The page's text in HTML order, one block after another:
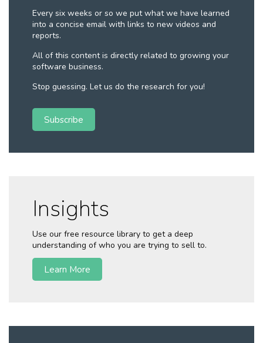
Every six weeks or so we put what we have learned
into a concise email with links to new videos and
reports.
All of this content is directly related to growing your
software business.
Stop guessing. Let us do the research for you!
Subscribe
Insights
Use our free resource library to get a deep
understanding of who you are trying to sell to.
Learn More